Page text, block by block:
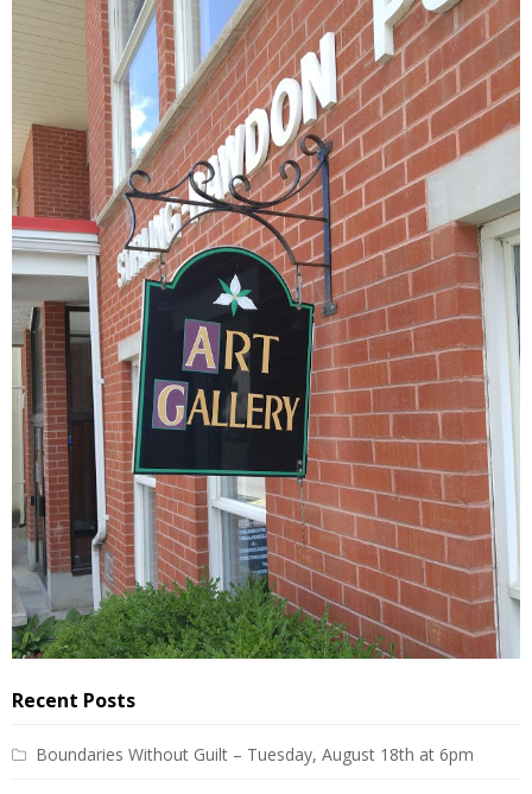
Recent Posts
Boundaries Without Guilt – Tuesday, August 18th at 6pm